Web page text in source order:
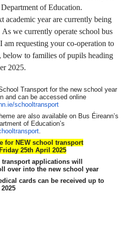
of Education.
academic year are currently being
we currently operate school bus
am requesting your co-operation to
to families of pupils heading
2025.
Transport for the new school year
and can be accessed online
schooltransport
are also available on Bus Éireann’s
of Education’s
for NEW school transport
25th April 2025
applications will
over into the new school year
cards can be received up to